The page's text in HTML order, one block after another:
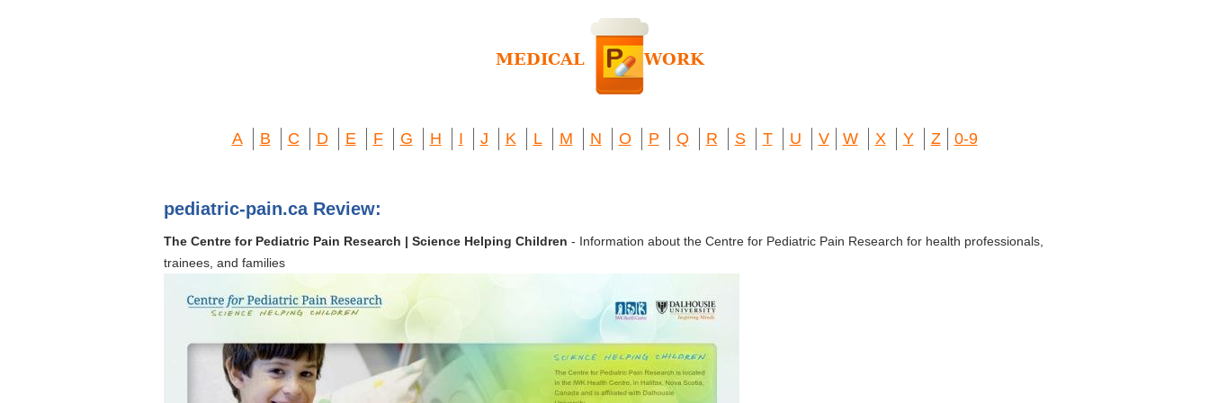
A B C D E F G H I J K L M N O P Q R S T U V W X Y Z 0-9
pediatric-pain.ca Review:
The Centre for Pediatric Pain Research | Science Helping Children - Information about the Centre for Pediatric Pain Research for health professionals,
trainees, and families